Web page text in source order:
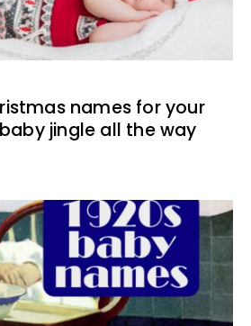
names for your
jingle all the way